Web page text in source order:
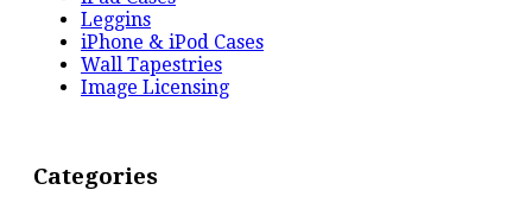
Leggins
iPhone & iPod Cases
Wall Tapestries
Image Licensing
Categories